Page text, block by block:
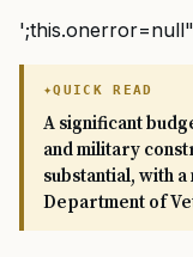
QUICK READ
A significant
and military
substantial, with
Department of